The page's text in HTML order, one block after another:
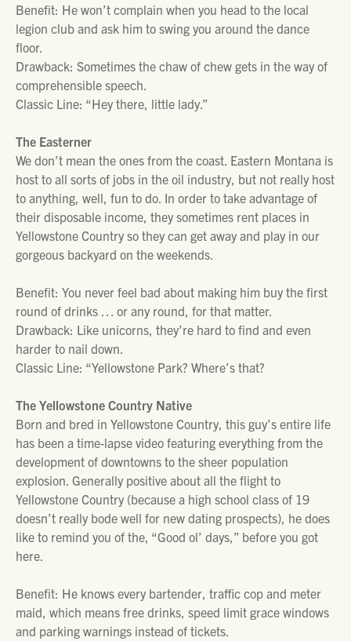
Benefit: He won’t complain when you head to the local
legion club and ask him to swing you around the dance
floor.
Drawback: Sometimes the chaw of chew gets in the way of
comprehensible speech.
Classic Line: “Hey there, little lady.”
The Easterner
We don’t mean the ones from the coast. Eastern Montana is
host to all sorts of jobs in the oil industry, but not really host
to anything, well, fun to do. In order to take advantage of
their disposable income, they sometimes rent places in
Yellowstone Country so they can get away and play in our
gorgeous backyard on the weekends.
Benefit: You never feel bad about making him buy the first
round of drinks … or any round, for that matter.
Drawback: Like unicorns, they’re hard to find and even
harder to nail down.
Classic Line: “Yellowstone Park? Where’s that?
The Yellowstone Country Native
Born and bred in Yellowstone Country, this guy’s entire life
has been a time-lapse video featuring everything from the
development of downtowns to the sheer population
explosion. Generally positive about all the flight to
Yellowstone Country (because a high school class of 19
doesn’t really bode well for new dating prospects), he does
like to remind you of the, “Good ol’ days,” before you got
here.
Benefit: He knows every bartender, traffic cop and meter
maid, which means free drinks, speed limit grace windows
and parking warnings instead of tickets.